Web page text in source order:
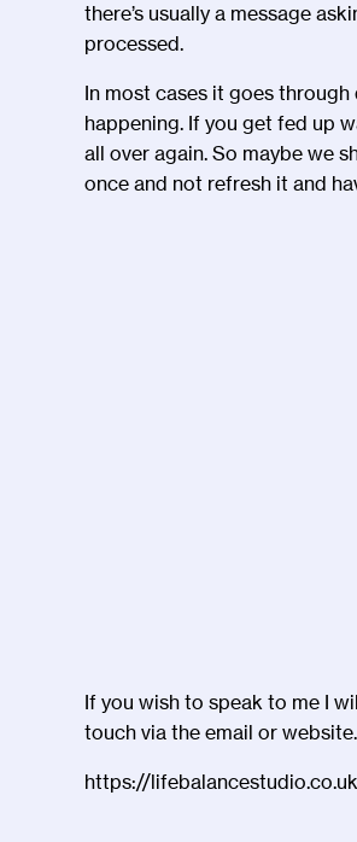
there’s usually a message
processed.
In most cases it goes
happening. If you get fed up
all over again. So maybe we
once and not refresh it and
If you wish to speak to me I
touch via the email or website.
https://